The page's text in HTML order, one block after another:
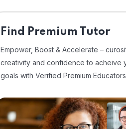
Find Premium Tutor
Empower, Boost & Accelerate –
creativity and confidence to acheive
goals with Verified Premium